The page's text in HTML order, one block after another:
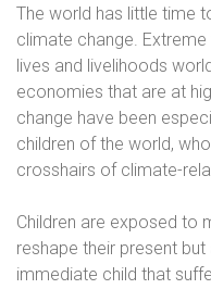
The world has little time
climate change.
lives and livelihoods
economies that are at
change have been
children of the world,
crosshairs of climate-
Children are exposed to
reshape their present
immediate child that